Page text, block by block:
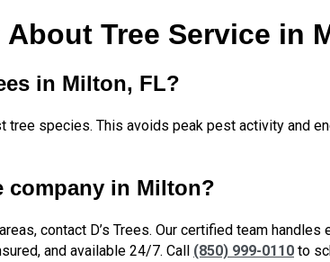
Tree Service in
in Milton, FL?
species. This avoids peak pest activity and
company in Milton?
contact D’s Trees. Our certified team
and available 24/7. Call (850) 999-0110 to